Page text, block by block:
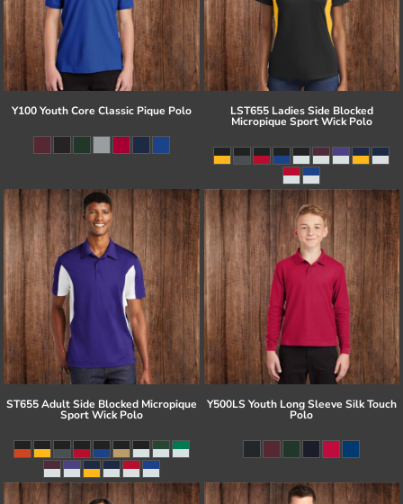
Y100 Youth Core Classic Pique Polo LST655 Ladies Side Blocked
Micropique Sport Wick Polo
ST655 Adult Side Blocked Micropique
Sport Wick Polo
Y500LS Youth Long Sleeve Silk Touch
Polo